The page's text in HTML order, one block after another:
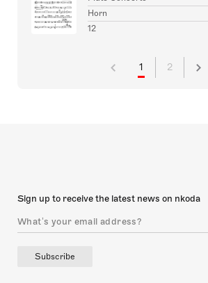
Horn
12
1 2
Sign up to receive the latest news on nkoda
Subscribe